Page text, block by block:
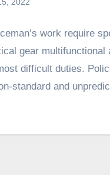
2022
work require
gear multifunctional
difficult duties.
standard and